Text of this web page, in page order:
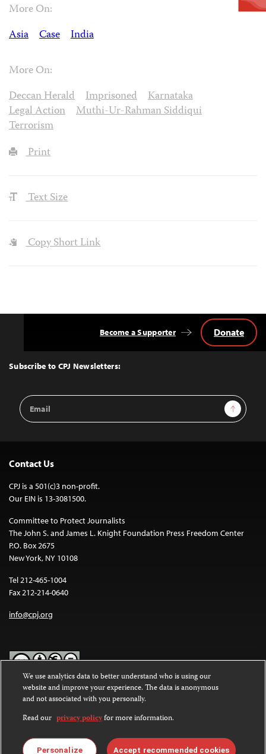
More On:
Asia
Case India
More On:
Deccan Herald
Imprisoned
Karnataka
Legal Action
Muthi-Ur-Rahman Siddiqui
Terrorism
Print
Text Size
Copy Short Link
Top
Subscribe to CPJ Newsletters:
Email
Address
Sign Up
Become a Supporter Donate
Contact Us
CPJ is a 501(c)3 non-profit.
Our EIN is 13-3081500.
Committee to Protect Journalists
The John S. and James L. Knight Foundation Press Freedom Center
P.O. Box 2675
New York, NY 10108
Tel 212-465-1004
Fax 212-214-0640
info@cpj.org
Except where noted, text on this website is licensed under a
Commons Attribution-NonCommercial-NoDerivatives 4.0
International License.
Images and other media are not covered by the Creative Commons
license. For more information about permissions, see ourFAQs
We use analytics data to better understand who is using our
website and improve your experience. The data is anonymous
and not associated with you personally.
Read our privacy policyfor more information.
Personalize Accept recommended cookies